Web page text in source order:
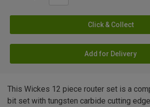
Click & Collect
Add for Delivery
This Wickes 12 piece router set is a
bit set with tungsten carbide cutting